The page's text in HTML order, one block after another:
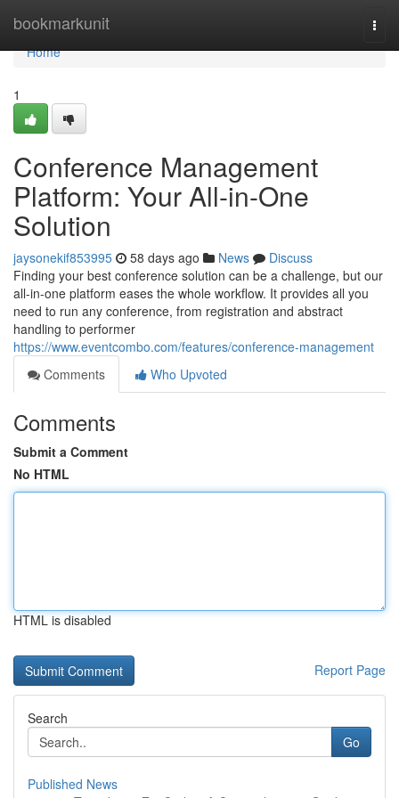
bookmarkunit
Home
Home
1
Conference Management
Platform: Your All-in-One
Solution
jaysonekif853995 58 days ago News
Discuss
Finding your best conference solution can be a challenge, but our
all-in-one platform eases the whole workflow. It provides all you
need to run any conference, from registration and abstract
handling to performer
https://www.eventcombo.com/features/conference-management
Comments
Who Upvoted
Comments
Submit a Comment
No HTML
HTML is disabled
Report Page
Search
Go
Published News